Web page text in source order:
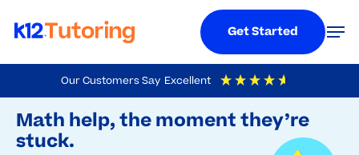
Our Customers Say Excellent
4.9 Out Of 5 Based On
Math help, the moment they’re
stuck.
to
main
content
Get Started